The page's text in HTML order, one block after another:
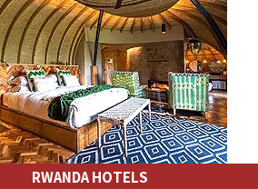
RWANDA HOTELS